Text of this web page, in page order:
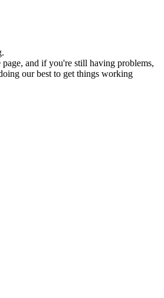
and if you're still having problems,
our best to get things working